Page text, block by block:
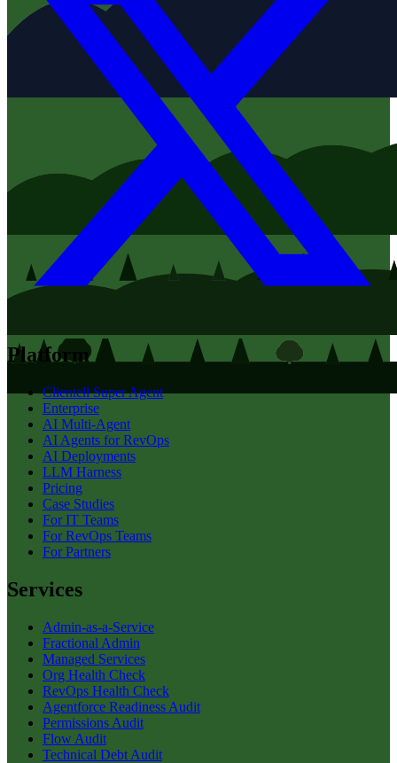
Platform
Clientell Super Agent
Enterprise
AI Multi-Agent
AI Agents for RevOps
AI Deployments
LLM Harness
Pricing
Case Studies
For IT Teams
For RevOps Teams
For Partners
Services
Admin-as-a-Service
Fractional Admin
Managed Services
Org Health Check
RevOps Health Check
Agentforce Readiness Audit
Permissions Audit
Flow Audit
Technical Debt Audit